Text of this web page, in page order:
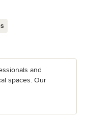
and
spaces. Our